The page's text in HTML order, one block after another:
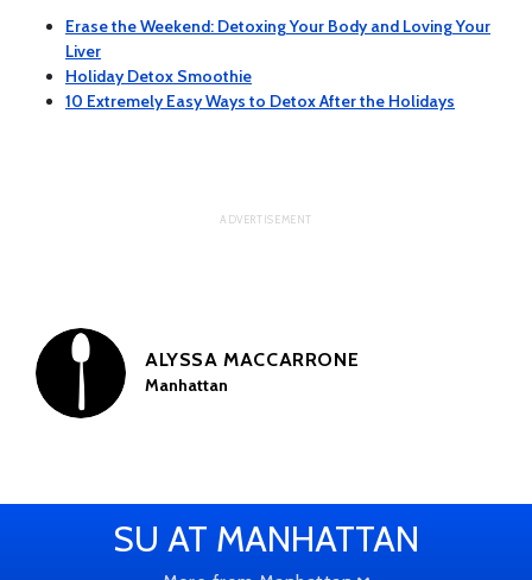
Erase the Weekend: Detoxing Your Body and Loving Your
Liver
Holiday Detox Smoothie
10 Extremely Easy Ways to Detox After the Holidays
ALYSSA MACCARRONE
Manhattan
SU AT MANHATTAN